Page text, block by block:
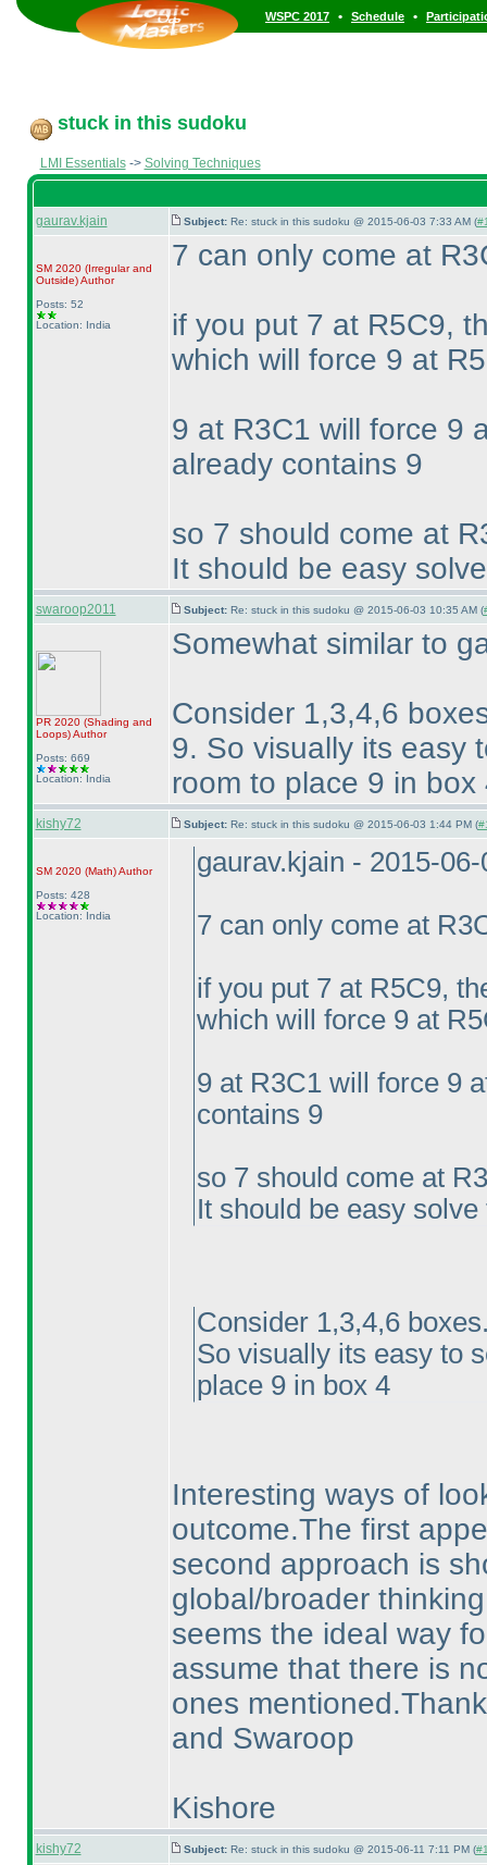
WSPC 2017 • Schedule •
stuck in this sudoku
LMI Essentials-> Solving Techniques
gaurav.kjain Subject: Re: stuck in this sudoku @ 2015-06-03 7:33 AM (
SM 2020 (Irregular and
Outside)Author
Posts: 52
Location: India
7 can only come at
if you put 7 at R5C9,
which will force 9 at
9 at R3C1 will force 9
already contains 9
so 7 should come at
It should be easy
swaroop2011 Subject: Re: stuck in this sudoku @ 2015-06-03 10:35 AM (
PR 2020 (Shading and
Loops)Author
Posts: 669
Location: India
Somewhat similar to
Consider 1,3,4,6
9. So visually its easy
room to place 9 in
kishy72 Subject: Re: stuck in this sudoku @ 2015-06-03 1:44 PM (
SM 2020 (Math)Author
Posts: 428
Location: India
gaurav.kjain - 2015-
7 can only come at
if you put 7 at R5C9,
which will force 9 at
9 at R3C1 will force 9
contains 9
so 7 should come at
It should be easy
Consider 1,3,4,6
So visually its easy to
place 9 in box 4
Interesting ways of
outcome.The first
second approach is
global/broader
seems the ideal way
assume that there is
ones
and Swaroop
Kishore
kishy72 Subject: Re: stuck in this sudoku @ 2015-06-11 7:11 PM (